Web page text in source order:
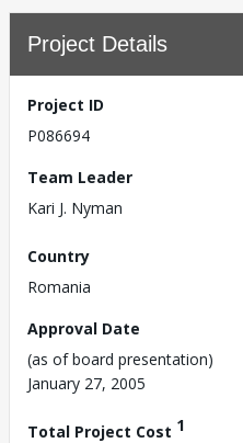
Project Details
Project ID
P086694
Team Leader
Kari J. Nyman
Country
Romania
Approval Date
(as of board presentation)
January 27, 2005
Total Project Cost 1